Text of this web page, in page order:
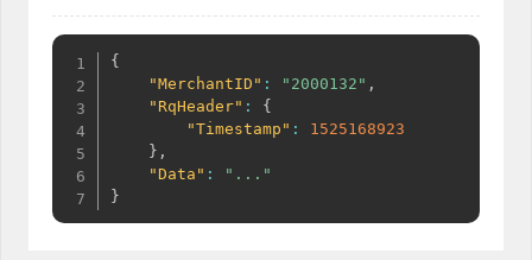
{
"MerchantID" : "2000132" ,
"RqHeader" :
{
"Timestamp" :
1525168923
} ,
"Data" :
"..."
}